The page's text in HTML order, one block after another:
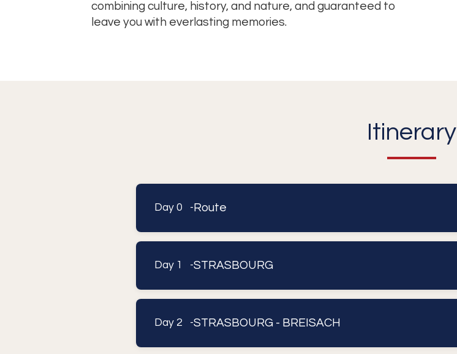
combining culture, history, and nature, and guaranteed to
leave you with everlasting memories.
Itinerary
Day 0 - Route
Day 1 -STRASBOURG
Day 2 -STRASBOURG - BREISACH